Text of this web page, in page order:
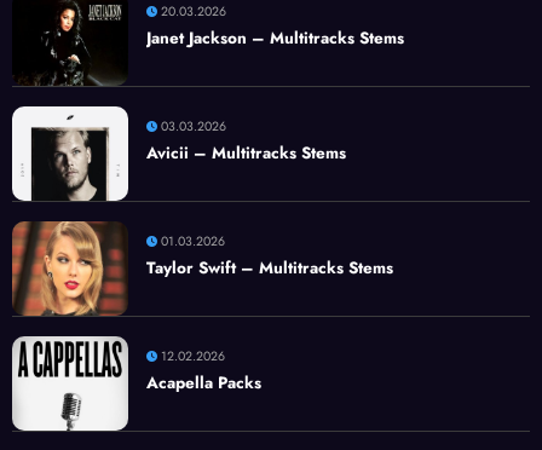
20.03.2026
Janet Jackson – Multitracks Stems
03.03.2026
Avicii – Multitracks Stems
01.03.2026
Taylor Swift – Multitracks Stems
12.02.2026
Acapella Packs